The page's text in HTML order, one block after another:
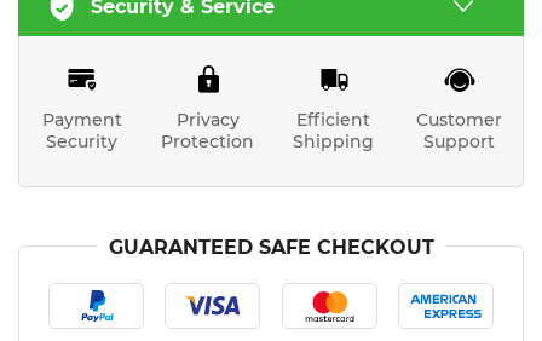
Security & Service
Payment
Security
Privacy
Protection
Efficient
Shipping
Customer
Support
GUARANTEED SAFE CHECKOUT